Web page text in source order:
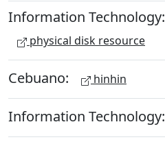
Information Technology:
physical disk resource
Cebuano: hinhin
Information Technology: